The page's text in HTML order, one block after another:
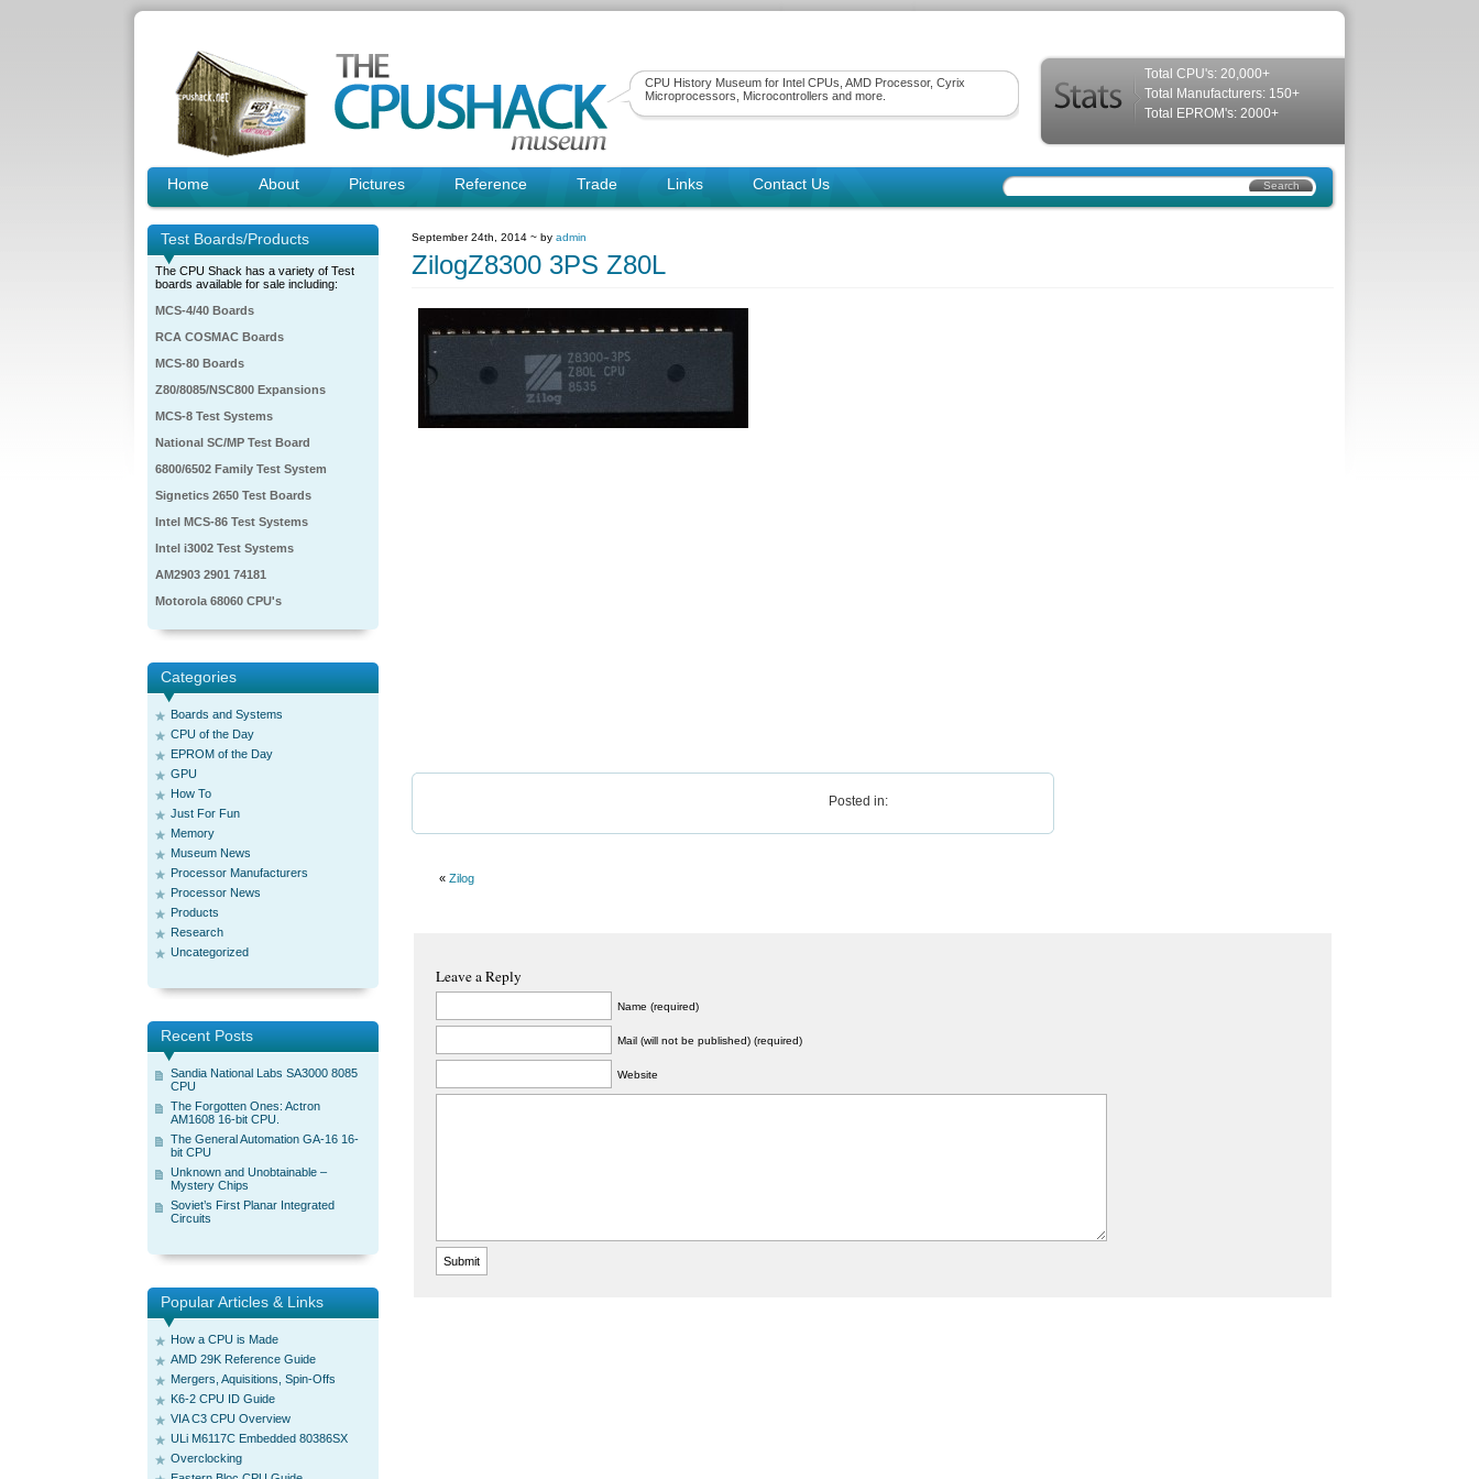
CPU History Museum for Intel CPUs, AMD Processor, Cyrix
Microprocessors, Microcontrollers and more.
Total CPU's: 20,000+
Total Manufacturers: 150+
Total EPROM's: 2000+
Home About Pictures Reference Trade Links Contact Us
Test Boards/Products
The CPU Shack has a variety of Test
boards available for sale including:
MCS-4/40 Boards
RCA COSMAC Boards
MCS-80 Boards
Z80/8085/NSC800 Expansions
MCS-8 Test Systems
National SC/MP Test Board
6800/6502 Family Test System
Signetics 2650 Test Boards
Intel MCS-86 Test Systems
Intel i3002 Test Systems
AM2903 2901 74181
Motorola 68060 CPU's
Categories
Boards and Systems
CPU of the Day
EPROM of the Day
GPU
How To
Just For Fun
Memory
Museum News
Processor Manufacturers
Processor News
Products
Research
Uncategorized
Recent Posts
Sandia National Labs SA3000 8085
CPU
The Forgotten Ones: Actron
AM1608 16-bit CPU.
The General Automation GA-16 16-
bit CPU
Unknown and Unobtainable –
Mystery Chips
Soviet’s First Planar Integrated
Circuits
Popular Articles & Links
How a CPU is Made
AMD 29K Reference Guide
Mergers, Aquisitions, Spin-Offs
K6-2 CPU ID Guide
VIA C3 CPU Overview
ULi M6117C Embedded 80386SX
Overclocking
September 24th, 2014 ~ by admin
ZilogZ8300 3PS Z80L
Posted in:
« Zilog
Leave a Reply
Name (required)
Mail (will not be published) (required)
Website